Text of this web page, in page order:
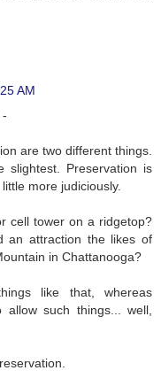
AM
-
are two different things.
slightest. Preservation is
more judiciously.
cell tower on a ridgetop?
an attraction the likes of
in Chattanooga?
like that, whereas
allow such things... well,